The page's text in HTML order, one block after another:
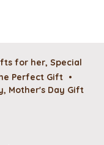
for her, Special
Perfect Gift •
, Mother's Day Gift